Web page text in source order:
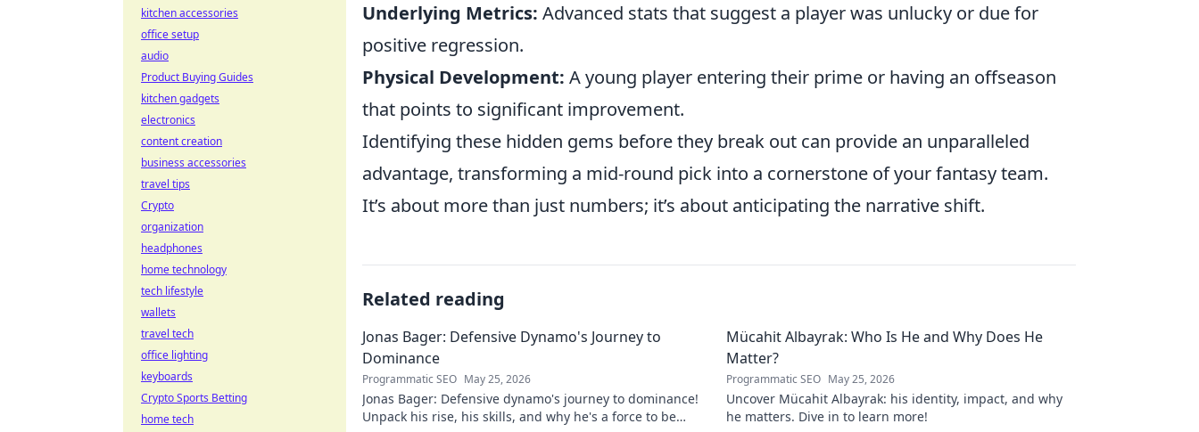
Underlying Metrics: Advanced stats that suggest a player was unlucky or due for
positive regression.
Physical Development: A young player entering their prime or having an offseason
that points to significant improvement.
Identifying these hidden gems before they break out can provide an unparalleled
advantage, transforming a mid-round pick into a cornerstone of your fantasy team.
It’s about more than just numbers; it’s about anticipating the narrative shift.
Related reading
Jonas Bager: Defensive Dynamo's Journey to
Dominance
Programmatic SEO May 25, 2026
Jonas Bager: Defensive dynamo's journey to dominance!
Unpack his rise, his skills, and why he's a force to be
Mücahit Albayrak: Who Is He and Why Does He
Matter?
Programmatic SEO May 25, 2026
Uncover Mücahit Albayrak: his identity, impact, and why
he matters. Dive in to learn more!
kitchen accessories
office setup
audio
Product Buying Guides
kitchen gadgets
electronics
content creation
business accessories
travel tips
Crypto
organization
headphones
home technology
tech lifestyle
wallets
travel tech
office lighting
keyboards
Crypto Sports Betting
home tech